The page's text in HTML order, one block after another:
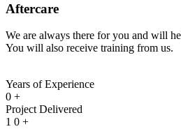
Aftercare
We are always there for you and will
You will also receive training from us.
Years of Experience
0 +
Project Delivered
1 0 +